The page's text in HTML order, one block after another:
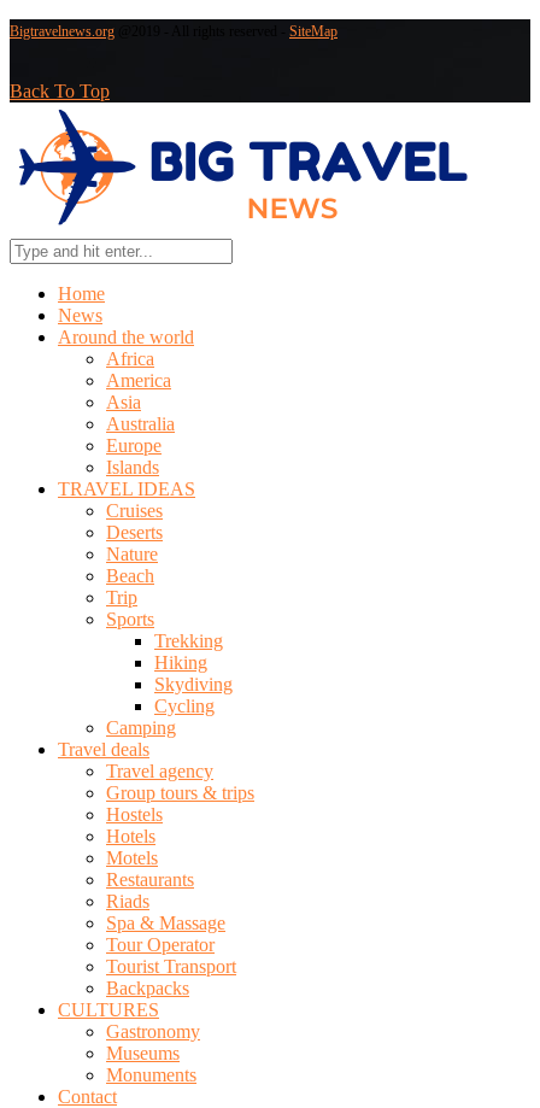
Bigtravelnews.org SiteMap
Back To Top
Home
News
Around the world
Africa
America
Asia
Australia
Europe
Islands
TRAVEL IDEAS
Cruises
Deserts
Nature
Beach
Trip
Sports
Trekking
Hiking
Skydiving
Cycling
Camping
Travel deals
Travel agency
Group tours & trips
Hostels
Hotels
Motels
Restaurants
Riads
Spa & Massage
Tour Operator
Tourist Transport
Backpacks
CULTURES
Gastronomy
Museums
Monuments
Contact